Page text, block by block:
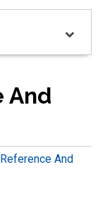
And
And